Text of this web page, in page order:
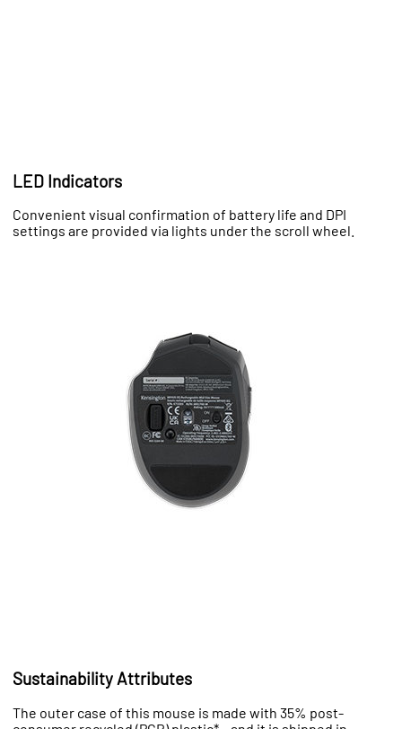
LED Indicators
Convenient visual confirmation of battery life and DPI
settings are provided via lights under the scroll wheel.
Sustainability Attributes
The outer case of this mouse is made with 35% post-